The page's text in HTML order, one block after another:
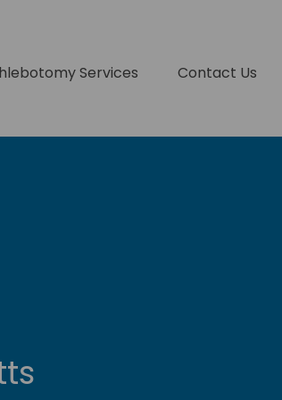
Services Contact Us